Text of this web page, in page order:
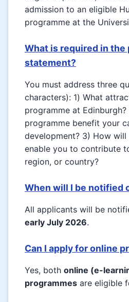
admission to an eligible
programme at the
What is required in the
statement?
You must address three
characters): 1) What
programme at
programme benefit your
development? 3) How
enable you to contribute
region, or country?
When will I be notified
All applicants will be
early July 2026.
Can I apply for online
Yes, both online (e-
programmes are eligible